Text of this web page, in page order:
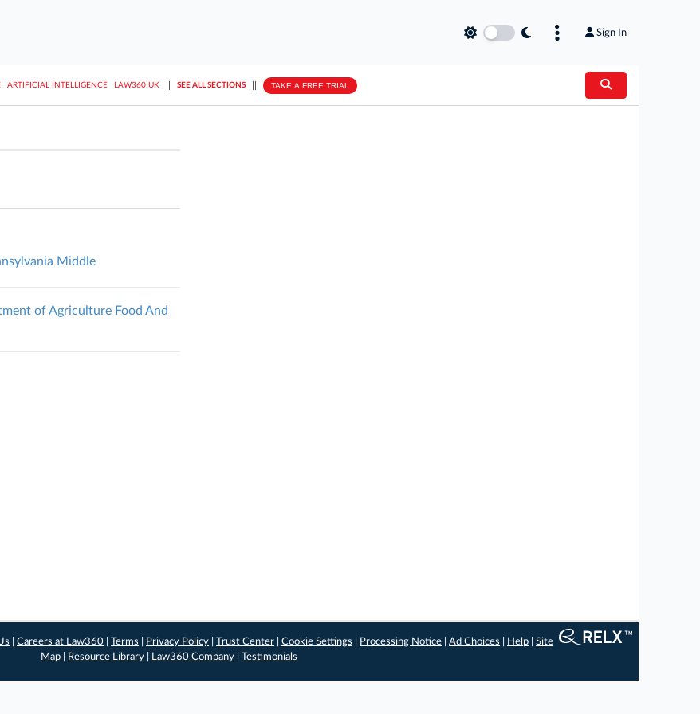
Sign In
ARTIFICIAL INTELLIGENCE LAW360 UK SEE ALL SECTIONS TAKE A FREE TRIAL
Middle
of Agriculture Food And
|Careers at Law360 |Terms Privacy Policy |Trust Center |Cookie Settings Processing Notice |Ad Choices Help |Site
Map
Resource Library Law360 Company Testimonials